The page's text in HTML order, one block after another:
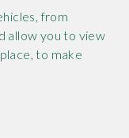
from
allow you to view
to make